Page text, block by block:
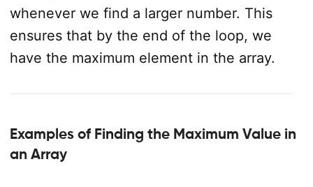
whenever we find a larger number. This
ensures that by the end of the loop, we
have the maximum element in the array.
Examples of Finding the Maximum Value in
an Array